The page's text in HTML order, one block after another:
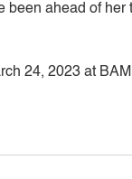
ahead of
24, 2023 at